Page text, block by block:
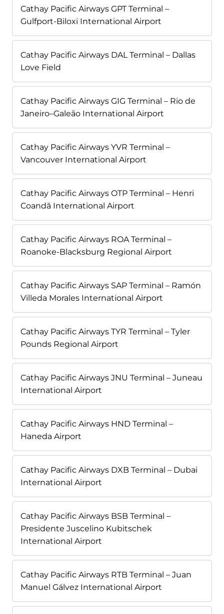
Cathay Pacific Airways GPT Terminal –
Gulfport-Biloxi International Airport
Cathay Pacific Airways DAL Terminal – Dallas
Love Field
Cathay Pacific Airways GIG Terminal – Rio de
Janeiro–Galeão International Airport
Cathay Pacific Airways YVR Terminal –
Vancouver International Airport
Cathay Pacific Airways OTP Terminal – Henri
Coandă International Airport
Cathay Pacific Airways ROA Terminal –
Roanoke-Blacksburg Regional Airport
Cathay Pacific Airways SAP Terminal – Ramón
Villeda Morales International Airport
Cathay Pacific Airways TYR Terminal – Tyler
Pounds Regional Airport
Cathay Pacific Airways JNU Terminal – Juneau
International Airport
Cathay Pacific Airways HND Terminal –
Haneda Airport
Cathay Pacific Airways DXB Terminal – Dubai
International Airport
Cathay Pacific Airways BSB Terminal –
Presidente Juscelino Kubitschek
International Airport
Cathay Pacific Airways RTB Terminal – Juan
Manuel Gálvez International Airport